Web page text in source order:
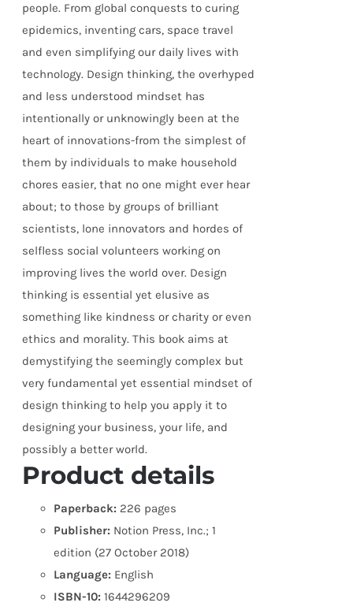
people. From global conquests to curing
epidemics, inventing cars, space travel
and even simplifying our daily lives with
technology. Design thinking, the overhyped
and less understood mindset has
intentionally or unknowingly been at the
heart of innovations-from the simplest of
them by individuals to make household
chores easier, that no one might ever hear
about; to those by groups of brilliant
scientists, lone innovators and hordes of
selfless social volunteers working on
improving lives the world over. Design
thinking is essential yet elusive as
something like kindness or charity or even
ethics and morality. This book aims at
demystifying the seemingly complex but
very fundamental yet essential mindset of
design thinking to help you apply it to
designing your business, your life, and
possibly a better world.
Product details
Paperback: 226 pages
Publisher: Notion Press, Inc.; 1
edition (27 October 2018)
Language: English
ISBN-10: 1644296209